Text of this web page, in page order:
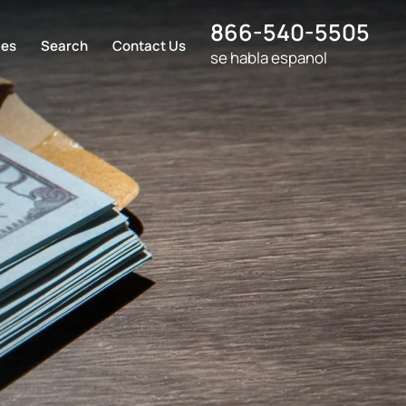
Search Contact Us 866-540-5505
se habla espanol